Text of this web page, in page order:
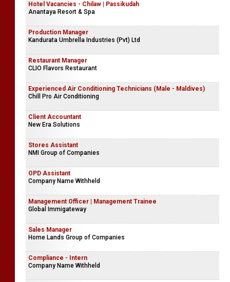
Hotel Vacancies - Chilaw | Passikudah
Anantaya Resort & Spa
Production Manager
Kandurata Umbrella Industries (Pvt) Ltd
Restaurant Manager
CLIO Flavors Restaurant
Experienced Air Conditioning Technicians (Male - Maldives)
Chill Pro Air Conditioning
Client Accountant
New Era Solutions
Stores Assistant
NMI Group of Companies
OPD Assistant
Company Name Withheld
Management Officer | Management Trainee
Global Immigateway
Sales Manager
Home Lands Group of Companies
Compliance - Intern
Company Name Withheld